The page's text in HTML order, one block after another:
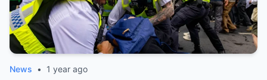
News • 1 year ago